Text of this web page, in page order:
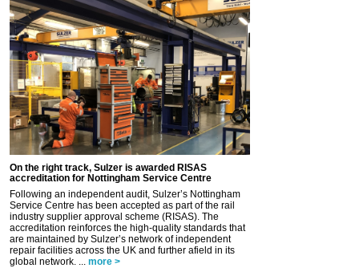
On the right track, Sulzer is awarded RISAS
accreditation for Nottingham Service Centre
Following an independent audit, Sulzer’s Nottingham
Service Centre has been accepted as part of the rail
industry supplier approval scheme (RISAS). The
accreditation reinforces the high-quality standards that
are maintained by Sulzer’s network of independent
repair facilities across the UK and further afield in its
global network. ... more >